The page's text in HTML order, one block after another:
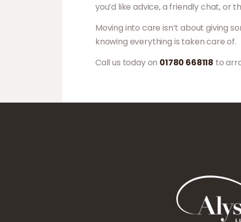
you’d like advice, a friendly chat, or
Moving into care isn’t about giving
knowing everything is taken care of.
Call us today on 01780 668118 to